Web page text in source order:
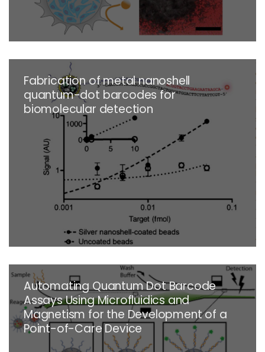
Fabrication of metal nanoshell
quantum-dot barcodes for
biomolecular detection
Automating Quantum Dot Barcode
Assays Using Microfluidics and
Magnetism for the Development of a
Point-of-Care Device